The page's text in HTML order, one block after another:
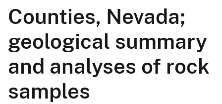
Counties, Nevada;
geological summary
and analyses of rock
samples